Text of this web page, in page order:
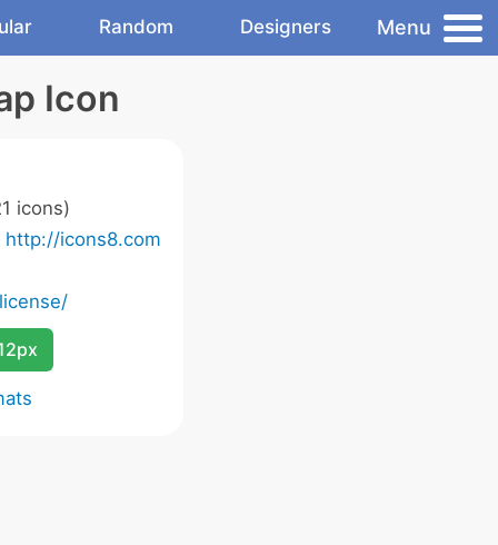
Random Designers Menu
Icon
icons)
http://icons8.com